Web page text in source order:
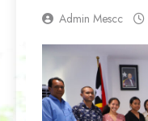
Admin Mescc